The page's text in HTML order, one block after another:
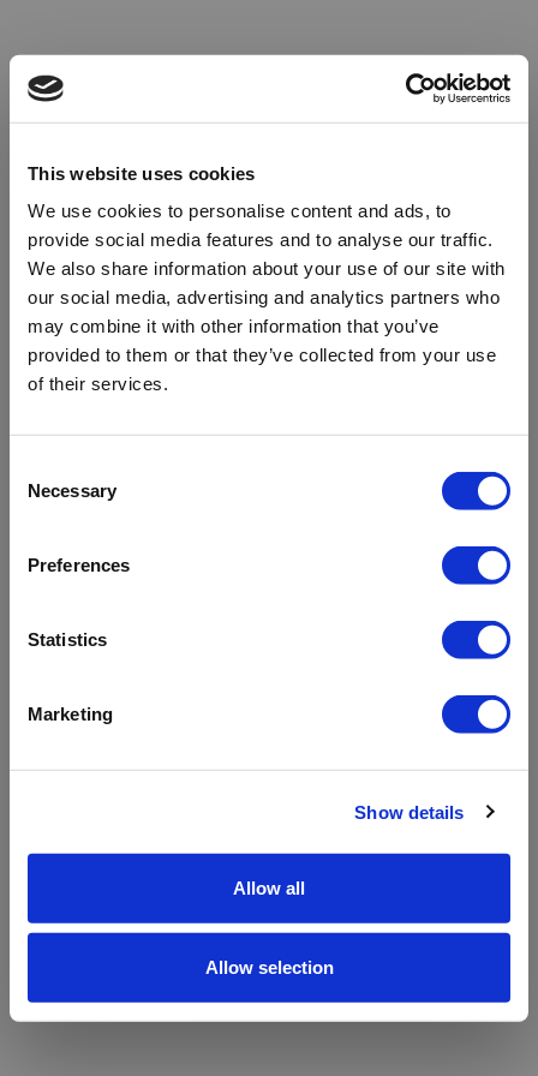
This website uses cookies
We use cookies to personalise content and ads, to
provide social media features and to analyse our traffic.
We also share information about your use of our site with
our social media, advertising and analytics partners who
may combine it with other information that you’ve
provided to them or that they’ve collected from your use
of their services.
Selection
Necessary
Preferences
Statistics
Marketing
Show details
Allow all
Allow selection